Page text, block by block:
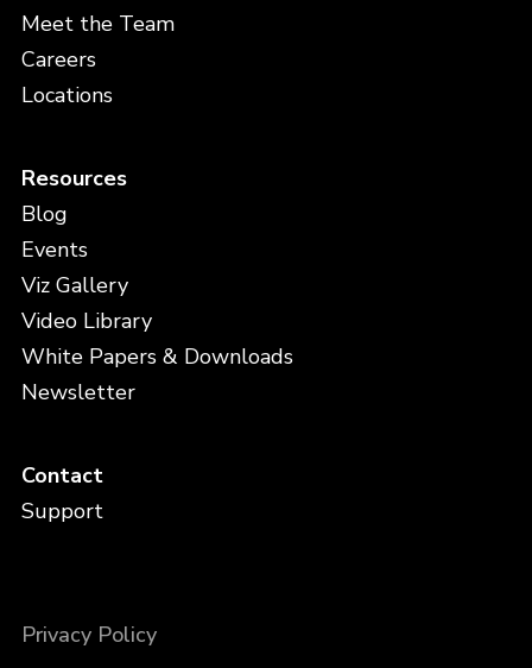
Meet the Team
Careers
Locations
Resources
Blog
Events
Viz Gallery
Video Library
White Papers & Downloads
Newsletter
Contact
Support
Privacy Policy